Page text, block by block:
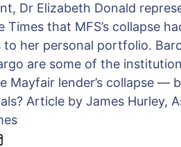
Dr Elizabeth Donald
Times that MFS’s collapse
to her personal portfolio.
are some of the
Mayfair lender’s collapse —
Article by James Hurley,